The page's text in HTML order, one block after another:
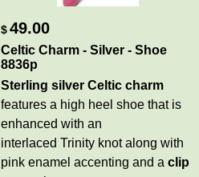
$49.00
Celtic Charm - Silver - Shoe
8836p
Sterling silver Celtic charm
features a high heel shoe that is
enhanced with an
interlaced Trinity knot along with
pink enamel accenting and a clip